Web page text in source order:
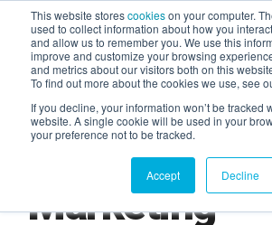
This website storescookieson your computer.
used to collect information about how you
and allow us to remember you. We use this
improve and customize your browsing
and metrics about our visitors both on this
To find out more about the cookies we use, see
If you decline, your information won’t be tracked
website. A single cookie will be used in your
your preference not to be tracked.
Accept Decline
AGENTIC AI
Marketing